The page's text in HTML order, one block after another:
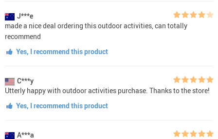
J***e
made a nice deal ordering this outdoor activities, can totally
recommend
Yes, I recommend this product
C***y
Utterly happy with outdoor activities purchase. Thanks to the store!
Yes, I recommend this product
A***a